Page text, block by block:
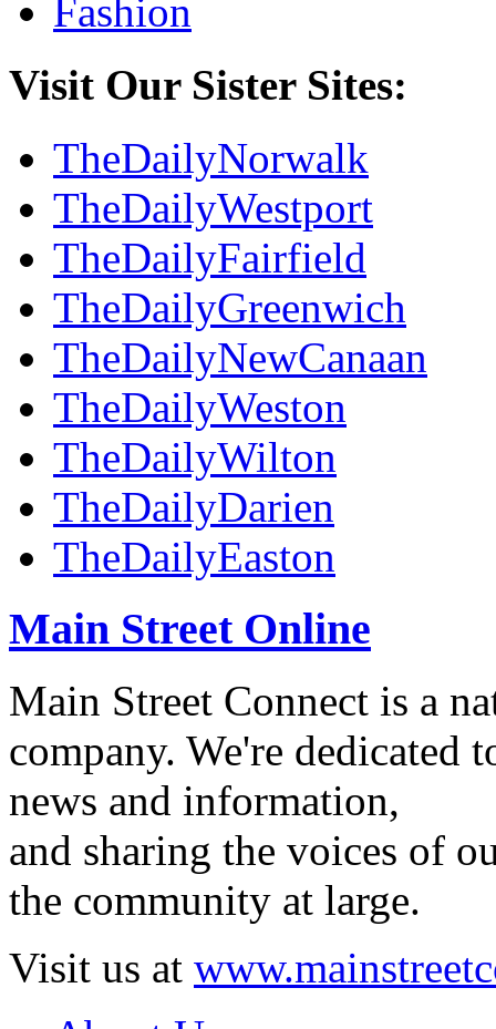
Fashion
Visit Our Sister Sites:
TheDailyNorwalk
TheDailyWestport
TheDailyFairfield
TheDailyGreenwich
TheDailyNewCanaan
TheDailyWeston
TheDailyWilton
TheDailyDarien
TheDailyEaston
Main Street Online
Main Street Connect is a
company. We're
news and information,
and sharing the voices of
the community at large.
Visit us at